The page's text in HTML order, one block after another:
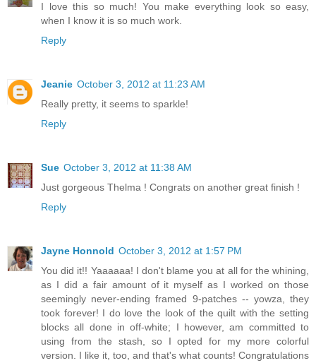
I love this so much! You make everything look so easy,
when I know it is so much work.
Reply
Jeanie October 3, 2012 at 11:23 AM
Really pretty, it seems to sparkle!
Reply
Sue October 3, 2012 at 11:38 AM
Just gorgeous Thelma ! Congrats on another great finish !
Reply
Jayne Honnold October 3, 2012 at 1:57 PM
You did it!! Yaaaaaa! I don't blame you at all for the whining,
as I did a fair amount of it myself as I worked on those
seemingly never-ending framed 9-patches -- yowza, they
took forever! I do love the look of the quilt with the setting
blocks all done in off-white; I however, am committed to
using from the stash, so I opted for my more colorful
version. I like it, too, and that's what counts! Congratulations